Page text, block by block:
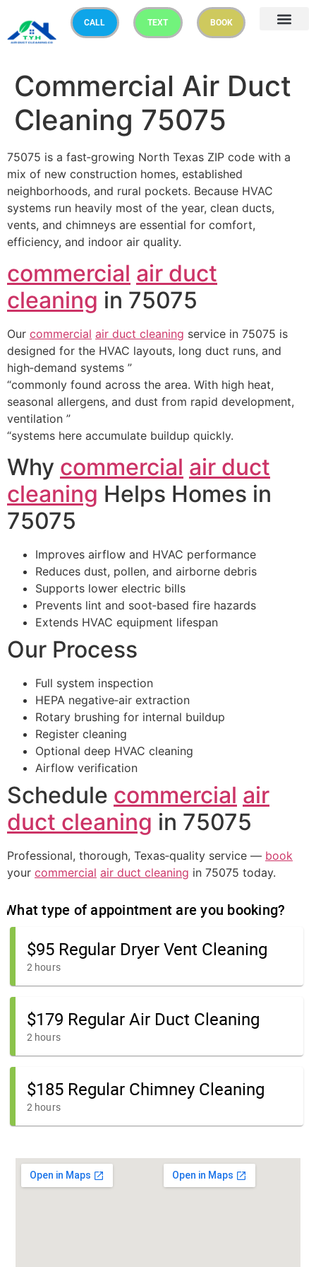
CALL TEXT BOOK
Commercial Air Duct
Cleaning 75075
75075 is a fast‑growing North Texas ZIP code with a
mix of new construction homes, established
neighborhoods, and rural pockets. Because HVAC
systems run heavily most of the year, clean ducts,
vents, and chimneys are essential for comfort,
efficiency, and indoor air quality.
commercial air duct
cleaning in 75075
Our commercial air duct cleaning service in 75075 is
designed for the HVAC layouts, long duct runs, and
high‑demand systems ”
“commonly found across the area. With high heat,
seasonal allergens, and dust from rapid development,
ventilation ”
“systems here accumulate buildup quickly.
Why commercial air duct
cleaning Helps Homes in
75075
Improves airflow and HVAC performance
Reduces dust, pollen, and airborne debris
Supports lower electric bills
Prevents lint and soot‑based fire hazards
Extends HVAC equipment lifespan
Our Process
Full system inspection
HEPA negative‑air extraction
Rotary brushing for internal buildup
Register cleaning
Optional deep HVAC cleaning
Airflow verification
Schedule commercial air
duct cleaning in 75075
Professional, thorough, Texas‑quality service — book
your commercial air duct cleaning in 75075 today.